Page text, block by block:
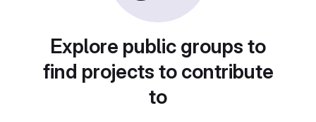
Explore public groups to
find projects to contribute
to